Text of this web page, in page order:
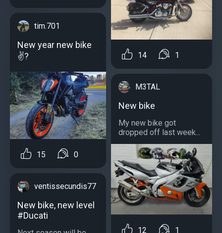
tim.701
New year new bike
✌?
15 0
ventissecundis77
New bike, new level
#Ducati
14 1
M3TAL
New bike
My new bike got
dropped off last week...
12 1